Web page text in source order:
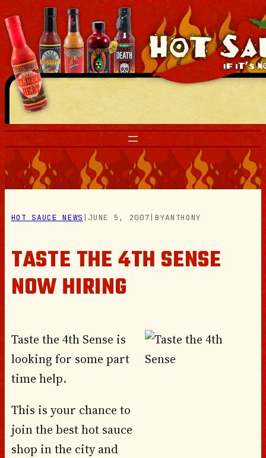
Skip
to
content
HOT SAUCE NEWS JUNE 5, 2007 BYANTHONY
TASTE THE 4TH SENSE
NOW HIRING
Taste the 4th Sense is
looking for some part
time help.
This is your chance to
join the best hot sauce
shop in the city and